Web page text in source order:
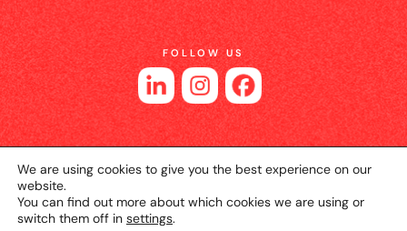
FOLLOW US
© 2026 UM JAPAN Privacy Policy
We are using cookies to give you the best experience on our
website.
You can find out more about which cookies we are using or
switch them off in settings.